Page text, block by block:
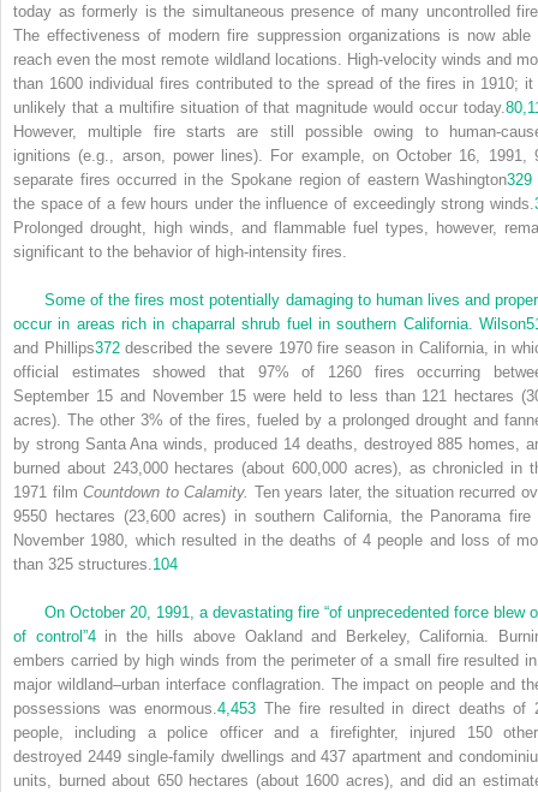
today as formerly is the simultaneous presence of many uncontrolled
The effectiveness of modern fire suppression organizations is now able
reach even the most remote wildland locations. High-velocity winds and
than 1600 individual fires contributed to the spread of the fires in 1910; it
unlikely that a multifire situation of that magnitude would occur today.80,
However, multiple fire starts are still possible owing to human-
ignitions (e.g., arson, power lines). For example, on October 16, 1991,
separate fires occurred in the Spokane region of eastern Washington329
the space of a few hours under the influence of exceedingly strong winds.
Prolonged drought, high winds, and flammable fuel types, however,
significant to the behavior of high-intensity fires.
Some of the fires most potentially damaging to human lives and
occur in areas rich in chaparral shrub fuel in southern California. Wilson
and Phillips372described the severe 1970 fire season in California, in
official estimates showed that 97% of 1260 fires occurring
September 15 and November 15 were held to less than 121 hectares
acres). The other 3% of the fires, fueled by a prolonged drought and
by strong Santa Ana winds, produced 14 deaths, destroyed 885 homes,
burned about 243,000 hectares (about 600,000 acres), as chronicled in
1971 filmCountdown to Calamity. Ten years later, the situation recurred
9550 hectares (23,600 acres) in southern California, the Panorama fire
November 1980, which resulted in the deaths of 4 people and loss of
than 325 structures.104
On October 20, 1991, a devastating fire “of unprecedented force blew
of control”4in the hills above Oakland and Berkeley, California.
embers carried by high winds from the perimeter of a small fire resulted
major wildland–urban interface conflagration. The impact on people and
possessions was enormous.4,453 The fire resulted in direct deaths of
people, including a police officer and a firefighter, injured 150
destroyed 2449 single-family dwellings and 437 apartment and
units, burned about 650 hectares (about 1600 acres), and did an